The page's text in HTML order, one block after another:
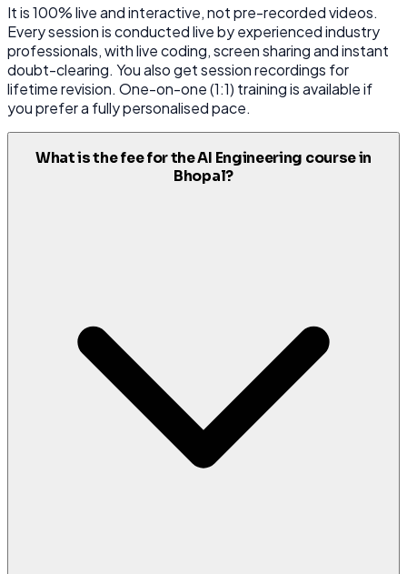
It is 100% live and interactive, not pre-recorded videos.
Every session is conducted live by experienced industry
professionals, with live coding, screen sharing and instant
doubt-clearing. You also get session recordings for
lifetime revision. One-on-one (1:1) training is available if
you prefer a fully personalised pace.
What is the fee for the AI Engineering course in
Bhopal?